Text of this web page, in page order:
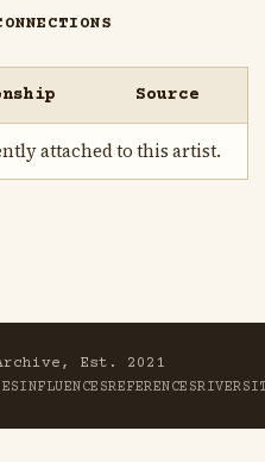
Source
attached to this artist.
Est. 2021
INFLUENCESREFERENCESRIVER